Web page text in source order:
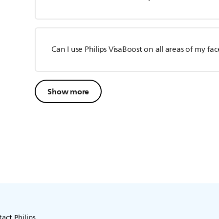
Can I use Philips VisaBoost on all areas of my
Show more